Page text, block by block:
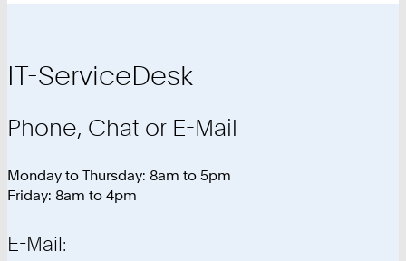
IT-ServiceDesk
Phone, Chat or E-Mail
Monday to Thursday: 8am to 5pm
Friday: 8am to 4pm
E-Mail: